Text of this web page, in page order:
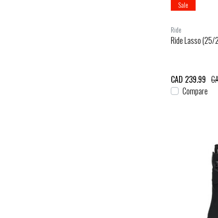
Sale
Ride
Ride Lasso (25/
CAD 239.99
Compare